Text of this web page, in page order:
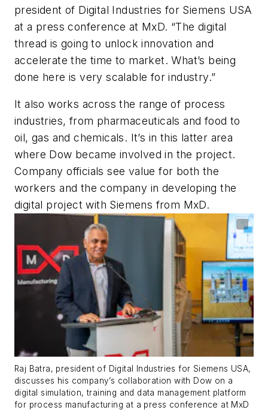
president of Digital Industries for Siemens USA
at a press conference at MxD. “The digital
thread is going to unlock innovation and
accelerate the time to market. What’s being
done here is very scalable for industry.”
It also works across the range of process
industries, from pharmaceuticals and food to
oil, gas and chemicals. It’s in this latter area
where Dow became involved in the project.
Company officials see value for both the
workers and the company in developing the
digital project with Siemens from MxD.
Raj Batra, president of Digital Industries for Siemens USA,
discusses his company’s collaboration with Dow on a
digital simulation, training and data management platform
for process manufacturing at a press conference at MxD